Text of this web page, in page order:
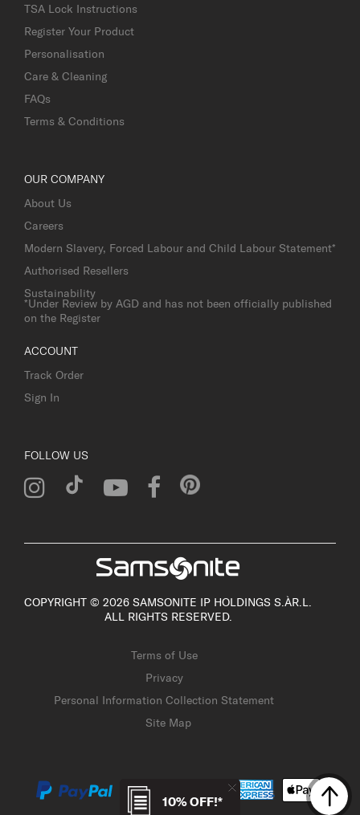
10% OFF!*
TSA Lock Instructions
Register Your Product
Personalisation
Care & Cleaning
FAQs
Terms & Conditions
OUR COMPANY
About Us
Careers
Modern Slavery, Forced Labour and Child Labour Statement*
Authorised Resellers
Sustainability
*Under Review by AGD and has not been officially published
on the Register
ACCOUNT
Track Order
Sign In
FOLLOW US
COPYRIGHT © 2026 SAMSONITE IP HOLDINGS S.ÀR.L.
ALL RIGHTS RESERVED.
Terms of Use
Privacy
Personal Information Collection Statement
Site Map